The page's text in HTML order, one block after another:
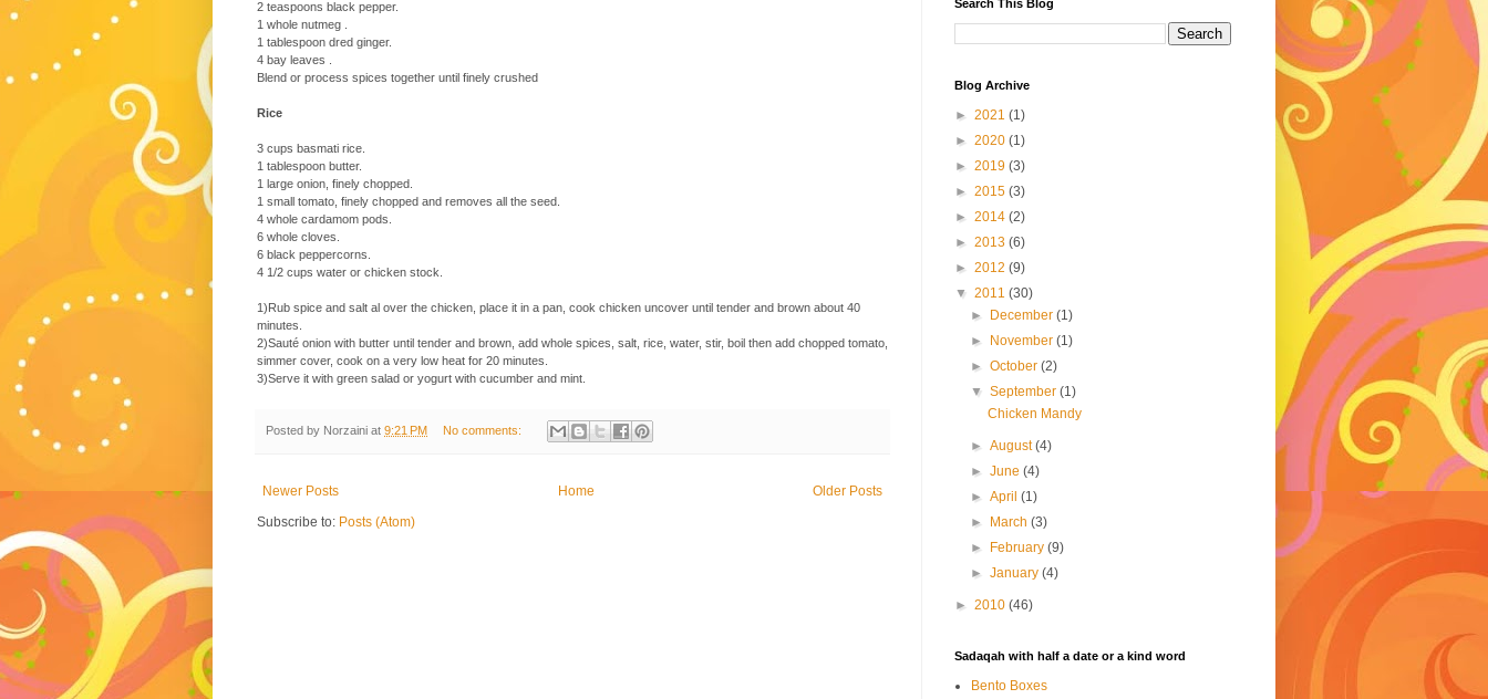
2 teaspoons black pepper.
1 whole nutmeg .
1 tablespoon dred ginger.
4 bay leaves .
Blend or process spices together until finely crushed
Rice
3 cups basmati rice.
1 tablespoon butter.
1 large onion, finely chopped.
1 small tomato, finely chopped and removes all the seed.
4 whole cardamom pods.
6 whole cloves.
6 black peppercorns.
4 1/2 cups water or chicken stock.
1)Rub spice and salt al over the chicken, place it in a pan, cook chicken uncover until tender and brown about 40
minutes.
2)Sauté onion with butter until tender and brown, add whole spices, salt, rice, water, stir, boil then add chopped tomato,
simmer cover, cook on a very low heat for 20 minutes.
3)Serve it with green salad or yogurt with cucumber and mint.
Posted by Norzaini at 9:21 PM No comments:
Newer Posts Older Posts
Home
Subscribe to: Posts (Atom)
Search This Blog
Blog Archive
► 2021 (1)
► 2020 (1)
► 2019 (3)
► 2015 (3)
► 2014 (2)
► 2013 (6)
► 2012 (9)
▼ 2011 (30)
►
December(1)
►
November(1)
►October(2)
▼September(1)
Chicken Mandy
►August(4)
►June(4)
►April(1)
►
March(3)
►
February(9)
►January(4)
► 2010 (46)
Sadaqah with half a date or a kind word
Bento Boxes